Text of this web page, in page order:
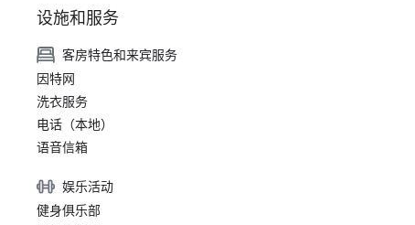
设施和服务
客房特色和来宾服务
因特网
洗衣服务
电话（本地）
语音信箱
娱乐活动
健身俱乐部